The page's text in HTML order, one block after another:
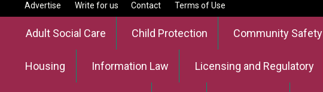
Advertise Write for us Contact Terms of Use
Adult Social Care Child Protection Community Safety
Housing Information Law Licensing and Regulatory